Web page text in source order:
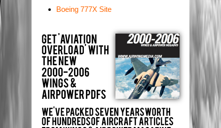
Boeing 777X Site